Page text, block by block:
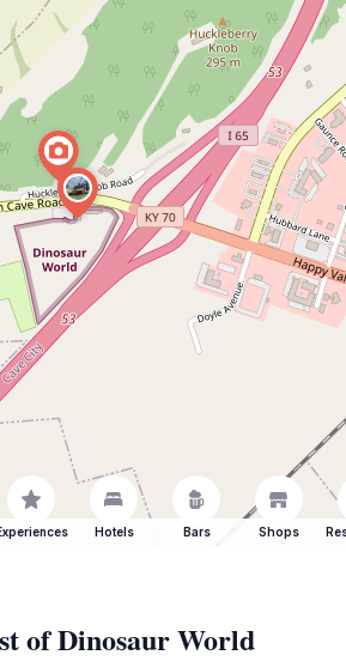
Hotels Bars Shops
of Dinosaur World